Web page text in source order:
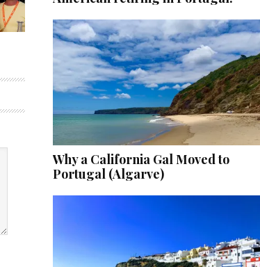
Why a California Gal Moved to
Portugal (Algarve)